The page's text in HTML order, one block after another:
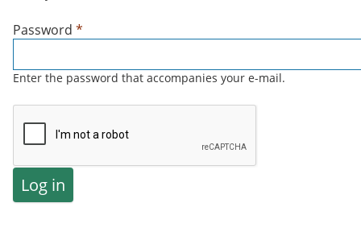
Password *
Enter the password that accompanies your e-mail.